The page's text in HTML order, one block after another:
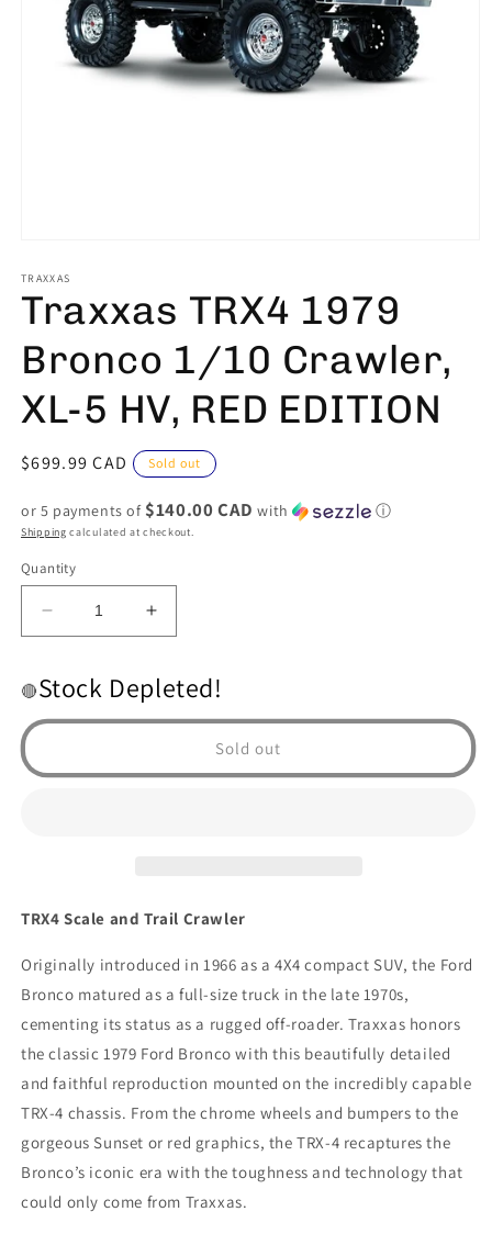
1
in
modal
TRAXXAS
Traxxas TRX4 1979
Bronco 1/10 Crawler,
XL-5 HV, RED EDITION
Regular
$699.99 CAD Sold out
or 5 payments of $140.00 CAD with ⓘ
Shipping calculated at checkout.
Quantity
Decrease
quantity
Traxxas
1/10
EDITION
Increase
quantity
Traxxas
1/10
EDITION
🔴Stock Depleted!
Sold out
TRX4 Scale and Trail Crawler
Originally introduced in 1966 as a 4X4 compact SUV, the Ford
Bronco matured as a full-size truck in the late 1970s,
cementing its status as a rugged off-roader. Traxxas honors
the classic 1979 Ford Bronco with this beautifully detailed
and faithful reproduction mounted on the incredibly capable
TRX-4 chassis. From the chrome wheels and bumpers to the
gorgeous Sunset or red graphics, the TRX-4 recaptures the
Bronco’s iconic era with the toughness and technology that
could only come from Traxxas.